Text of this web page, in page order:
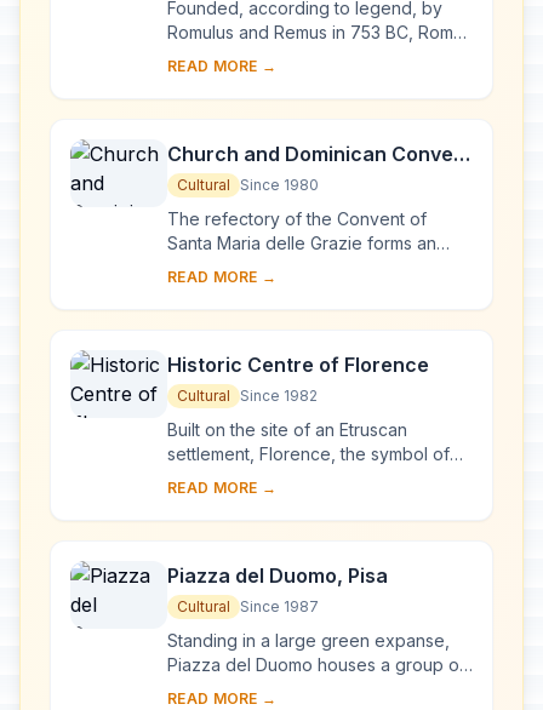
Extraterritorial Rights and San
Paolo Fuori le Mura
Founded, according to legend, by
Romulus and Remus in 753 BC, Rome
was first the centre of the Roman
and it became...
READ MORE →
Church and Dominican Convent
of Santa Maria delle Grazie with
“The Last Supper” by Leonardo
da Vinci
Cultural Since 1980
The refectory of the Convent of
Santa Maria delle Grazie forms an
integral part of this architectural
reworked at ...
READ MORE →
Historic Centre of Florence
Cultural Since 1982
Built on the site of an Etruscan
settlement, Florence, the symbol of
the Renaissance, rose to economic
Medici in t...
READ MORE →
Piazza del Duomo, Pisa
Cultural Since 1987
Standing in a large green expanse,
Piazza del Duomo houses a group of
monuments known the world over.
READ MORE →